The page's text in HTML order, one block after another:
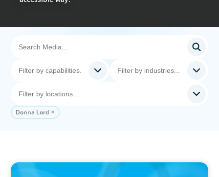
Donna Lord
PODCAST